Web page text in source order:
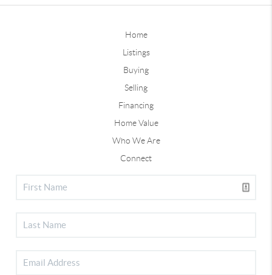
Home
Listings
Buying
Selling
Financing
Home Value
Who We Are
Connect